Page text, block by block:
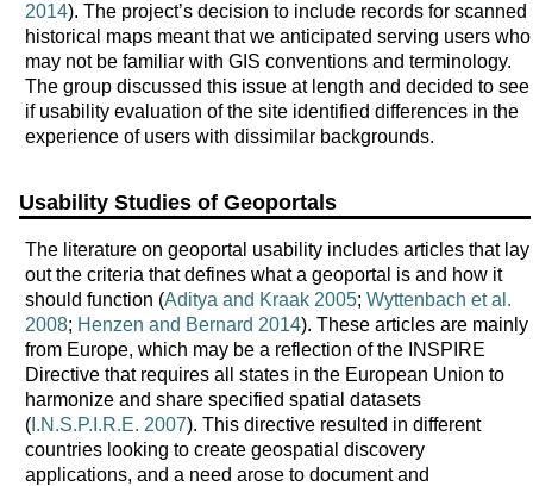
2014). The project’s decision to include records for scanned
historical maps meant that we anticipated serving users who
may not be familiar with GIS conventions and terminology.
The group discussed this issue at length and decided to see
if usability evaluation of the site identified differences in the
experience of users with dissimilar backgrounds.
Usability Studies of Geoportals
The literature on geoportal usability includes articles that lay
out the criteria that defines what a geoportal is and how it
should function (Aditya and Kraak 2005; Wyttenbach et al.
2008; Henzen and Bernard 2014). These articles are mainly
from Europe, which may be a reflection of the INSPIRE
Directive that requires all states in the European Union to
harmonize and share specified spatial datasets
(I.N.S.P.I.R.E. 2007). This directive resulted in different
countries looking to create geospatial discovery
applications, and a need arose to document and